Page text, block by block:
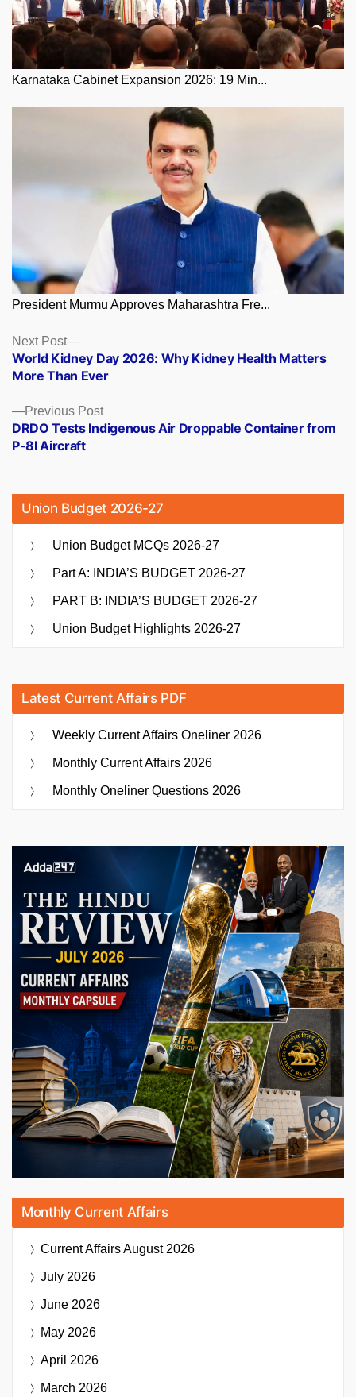
Karnataka Cabinet Expansion 2026: 19 Min...
President Murmu Approves Maharashtra Fre...
Posts
navigation
Previous PostPrevious
post:
DRDO Tests Indigenous Air Droppable Container from
P-8I Aircraft
Next Post
Next
post:
World Kidney Day 2026: Why Kidney Health Matters
More Than Ever
Union Budget 2026-27
Union Budget MCQs 2026-27
Part A: INDIA’S BUDGET 2026-27
PART B: INDIA’S BUDGET 2026-27
Union Budget Highlights 2026-27
Latest Current Affairs PDF
Weekly Current Affairs Oneliner 2026
Monthly Current Affairs 2026
Monthly Oneliner Questions 2026
Monthly Current Affairs
Current AffairsAugust 2026
July 2026
June 2026
May 2026
April 2026
March 2026